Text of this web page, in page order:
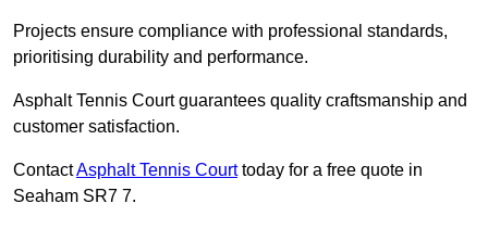
Projects ensure compliance with professional standards,
prioritising durability and performance.
Asphalt Tennis Court guarantees quality craftsmanship and
customer satisfaction.
ContactAsphalt Tennis Courttoday for a free quote in
Seaham SR7 7.